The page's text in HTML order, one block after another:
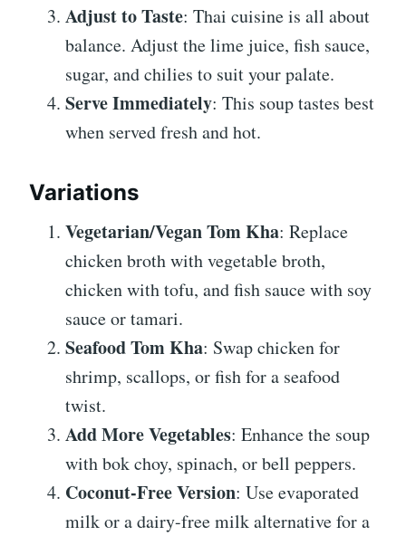
Adjust to Taste: Thai cuisine is all about
balance. Adjust the lime juice, fish sauce,
sugar, and chilies to suit your palate.
Serve Immediately: This soup tastes best
when served fresh and hot.
Variations
Vegetarian/Vegan Tom Kha: Replace
chicken broth with vegetable broth,
chicken with tofu, and fish sauce with soy
sauce or tamari.
Seafood Tom Kha: Swap chicken for
shrimp, scallops, or fish for a seafood
twist.
Add More Vegetables: Enhance the soup
with bok choy, spinach, or bell peppers.
Coconut-Free Version: Use evaporated
milk or a dairy-free milk alternative for a